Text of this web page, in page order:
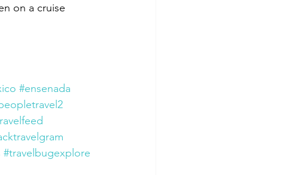
on a cruise
#ensenada
#travelbugexplore